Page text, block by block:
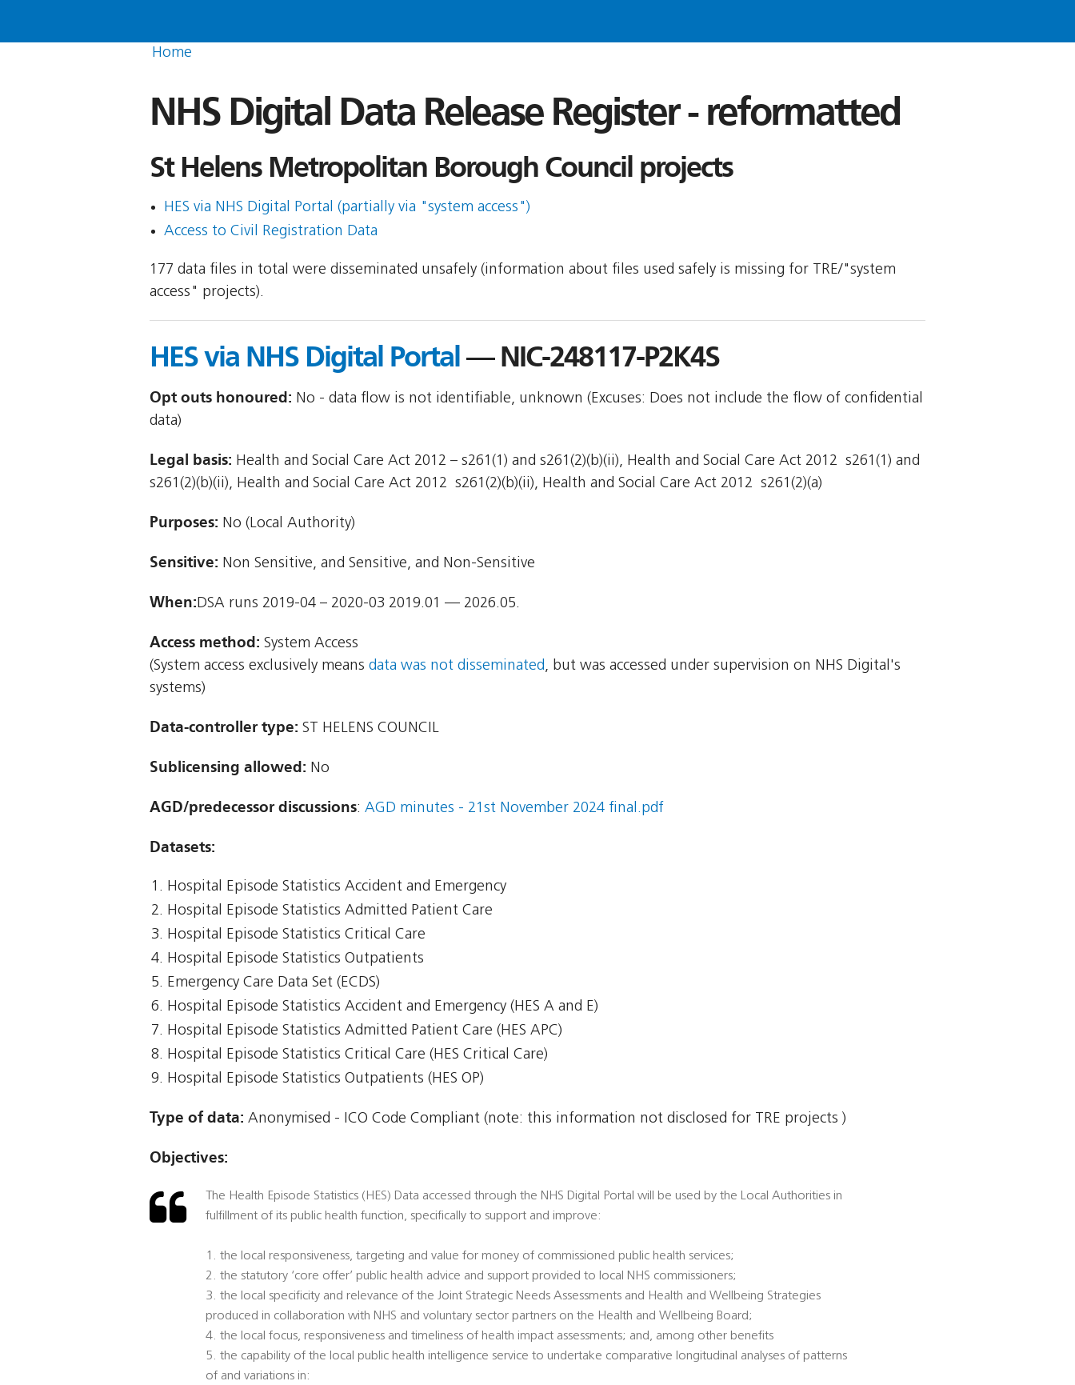
Home
NHS Digital Data Release Register - reformatted
St Helens Metropolitan Borough Council projects
HES via NHS Digital Portal (partially via "system access")
Access to Civil Registration Data
177 data files in total were disseminated unsafely (information about files used safely is missing for TRE/"system
access" projects).
HES via NHS Digital Portal — NIC-248117-P2K4S
Opt outs honoured: No - data flow is not identifiable, unknown (Excuses: Does not include the flow of confidential
data)
Legal basis: Health and Social Care Act 2012 – s261(1) and s261(2)(b)(ii), Health and Social Care Act 2012  s261(1) and
s261(2)(b)(ii), Health and Social Care Act 2012  s261(2)(b)(ii), Health and Social Care Act 2012  s261(2)(a)
Purposes: No (Local Authority)
Sensitive: Non Sensitive, and Sensitive, and Non-Sensitive
When:DSA runs 2019-04 – 2020-03 2019.01 — 2026.05.
Access method: System Access
(System access exclusively means data was not disseminated, but was accessed under supervision on NHS Digital's
systems)
Data-controller type: ST HELENS COUNCIL
Sublicensing allowed: No
AGD/predecessor discussions: AGD minutes - 21st November 2024 final.pdf
Datasets:
Hospital Episode Statistics Accident and Emergency
Hospital Episode Statistics Admitted Patient Care
Hospital Episode Statistics Critical Care
Hospital Episode Statistics Outpatients
Emergency Care Data Set (ECDS)
Hospital Episode Statistics Accident and Emergency (HES A and E)
Hospital Episode Statistics Admitted Patient Care (HES APC)
Hospital Episode Statistics Critical Care (HES Critical Care)
Hospital Episode Statistics Outpatients (HES OP)
Type of data: Anonymised - ICO Code Compliant (note: this information not disclosed for TRE projects )
Objectives:
The Health Episode Statistics (HES) Data accessed through the NHS Digital Portal will be used by the Local Authorities in
fulfillment of its public health function, specifically to support and improve:
1. the local responsiveness, targeting and value for money of commissioned public health services;
2. the statutory ‘core offer’ public health advice and support provided to local NHS commissioners;
3. the local specificity and relevance of the Joint Strategic Needs Assessments and Health and Wellbeing Strategies
produced in collaboration with NHS and voluntary sector partners on the Health and Wellbeing Board;
4. the local focus, responsiveness and timeliness of health impact assessments; and, among other benefits
5. the capability of the local public health intelligence service to undertake comparative longitudinal analyses of patterns
of and variations in: